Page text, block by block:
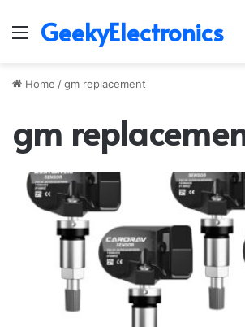
Menu
GeekyElectronics
Home /gm replacement
gm